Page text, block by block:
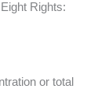
Rights:
or total